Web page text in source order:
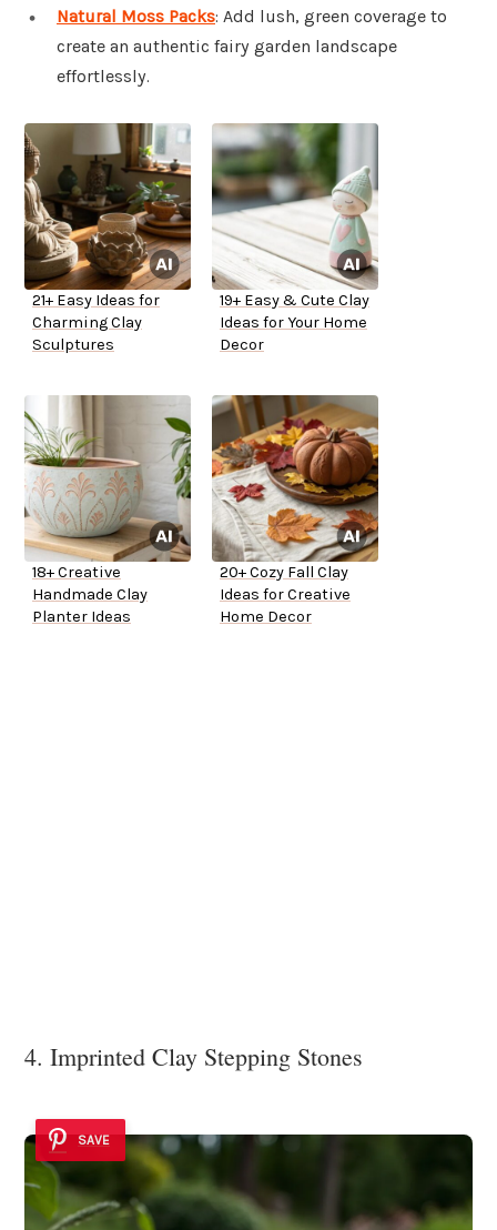
Natural Moss Packs: Add lush, green coverage to
create an authentic fairy garden landscape
effortlessly.
21+ Easy Ideas for
Charming Clay
Sculptures
19+ Easy & Cute Clay
Ideas for Your Home
Decor
18+ Creative
Handmade Clay
Planter Ideas
20+ Cozy Fall Clay
Ideas for Creative
Home Decor
4. Imprinted Clay Stepping Stones
SAVE